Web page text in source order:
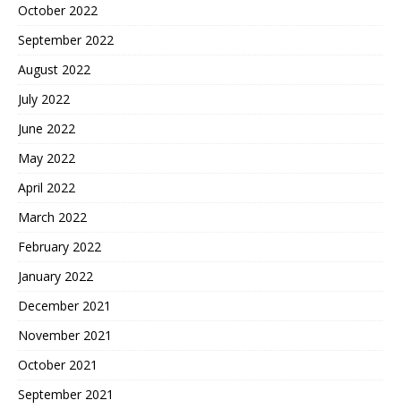
October 2022
September 2022
August 2022
July 2022
June 2022
May 2022
April 2022
March 2022
February 2022
January 2022
December 2021
November 2021
October 2021
September 2021